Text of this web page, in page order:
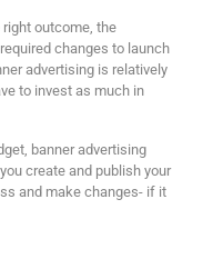
outcome, the
changes to launch
advertising is relatively
to invest as much in
banner advertising
create and publish your
and make changes- if it